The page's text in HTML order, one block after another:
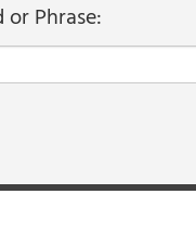
Phrase: